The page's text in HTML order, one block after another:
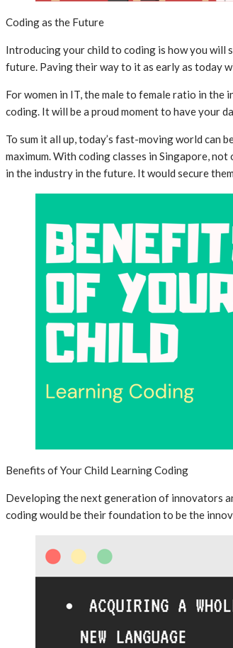
Coding as the Future
Introducing your child to coding is how you will
future. Paving their way to it as early as today
For women in IT, the male to female ratio in the
coding. It will be a proud moment to have your
To sum it all up, today’s fast-moving world can
maximum. With coding classes in Singapore,
in the industry in the future. It would secure
Benefits of Your Child Learning Coding
Developing the next generation of innovators
coding would be their foundation to be the